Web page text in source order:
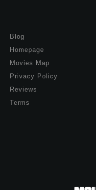
Blog
Homepage
Movies Map
Privacy Policy
Reviews
Terms